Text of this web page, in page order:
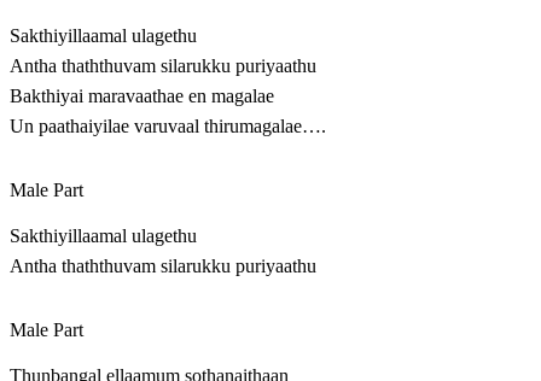
Sakthiyillaamal ulagethu
Antha thaththuvam silarukku puriyaathu
Bakthiyai maravaathae en magalae
Un paathaiyilae varuvaal thirumagalae….
Male Part
Sakthiyillaamal ulagethu
Antha thaththuvam silarukku puriyaathu
Male Part
Thunbangal ellaamum sothanaithaan